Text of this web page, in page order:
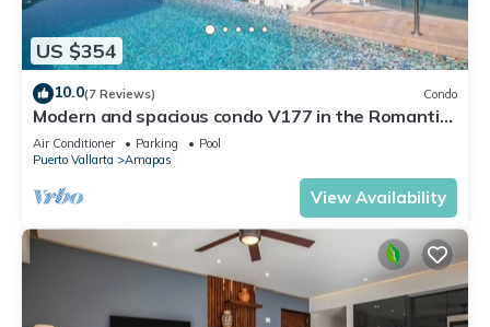
US $354
10.0(7 Reviews) Condo
Modern and spacious condo V177 in the Romantic
zone of Puerto Vallarta!
Air Conditioner Parking
Pool
Puerto Vallarta
Amapas
View Availability